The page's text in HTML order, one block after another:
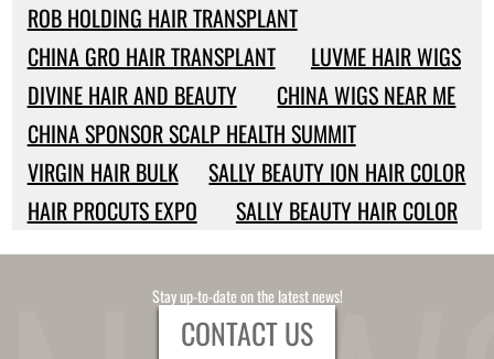
ROB HOLDING HAIR TRANSPLANT
CHINA GRO HAIR TRANSPLANT
LUVME HAIR WIGS
DIVINE HAIR AND BEAUTY
CHINA WIGS NEAR ME
CHINA SPONSOR SCALP HEALTH SUMMIT
VIRGIN HAIR BULK
SALLY BEAUTY ION HAIR COLOR
HAIR PROCUTS EXPO
SALLY BEAUTY HAIR COLOR
Stay up-to-date on the latest news!
CONTACT US